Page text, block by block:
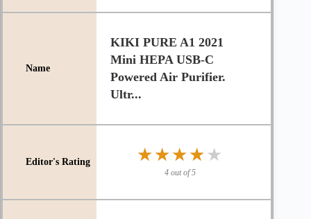
KIKI PURE A1 2021
Mini HEPA USB-C
Powered Air Purifier.
Ultr...
★★★★★
★★★★★
4 out of 5